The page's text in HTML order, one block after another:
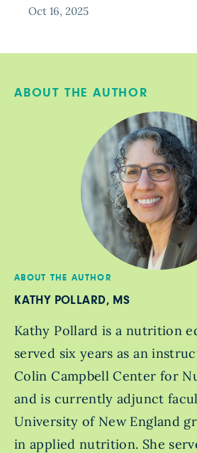
Oct 16, 2025
ABOUT THE AUTHOR
ABOUT THE AUTHOR
KATHY POLLARD, MS
Kathy Pollard is a nutrition
served six years as an
Colin Campbell Center for
and is currently adjunct
University of New England
in applied nutrition. She